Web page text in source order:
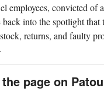
employees, convicted of
into the spotlight
returns, and faulty
the page on